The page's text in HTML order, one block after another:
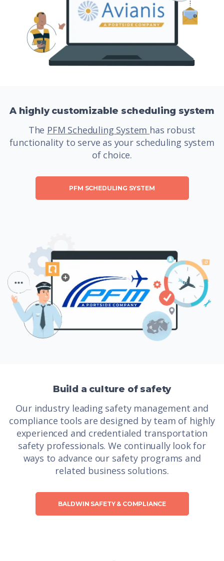
A highly customizable scheduling system
The PFM Scheduling System has robust
functionality to serve as your scheduling system
of choice.
PFM SCHEDULING SYSTEM
Build a culture of safety
Our industry leading safety management and
compliance tools are designed by team of highly
experienced and credentialed transportation
safety professionals. We continually look for
ways to advance our safety programs and
related business solutions.
BALDWIN SAFETY & COMPLIANCE